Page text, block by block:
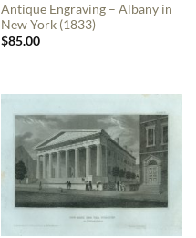
Antique Engraving – Albany in
New York (1833)
$85.00